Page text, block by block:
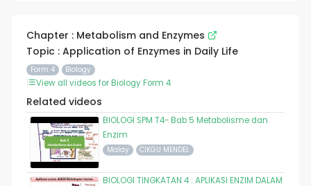
Chapter : Metabolism and Enzymes
Topic : Application of Enzymes in Daily Life
Form 4 Biology
View all videos for Biology Form 4
Related videos
BIOLOGI SPM T4- Bab 5 Metabolisme dan
Enzim
Malay CIKGU MENDEL
BIOLOGI TINGKATAN 4 : APLIKASI ENZIM DALAM